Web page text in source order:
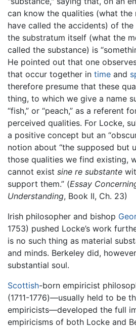
can know the qualities (what the
have called the accidents) of
the substratum itself (what the
called the substance) is
He pointed out that one
that occur together in time and
therefore presume that these
thing, to which we give a name
“fish,” or “peach,” as a referent
perceived qualities. For Locke,
a positive concept but an
notion about “the supposed but
those qualities we find existing,
cannot exist sine re substante
support them.” (Essay
Understanding, Book II, Ch. 23)
Irish philosopher and bishop
1753) pushed Locke’s work
is no such thing as material
and minds. Berkeley did,
substantial soul.
Scottish-born empiricist
(1711-1776)—usually held to be
empiricists—developed the full
empiricisms of both Locke and